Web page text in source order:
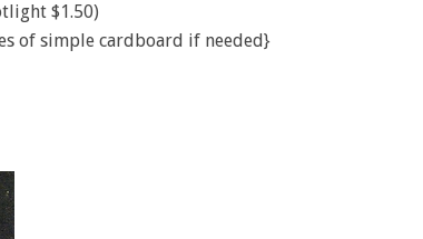
$1.50)
of simple cardboard if needed}